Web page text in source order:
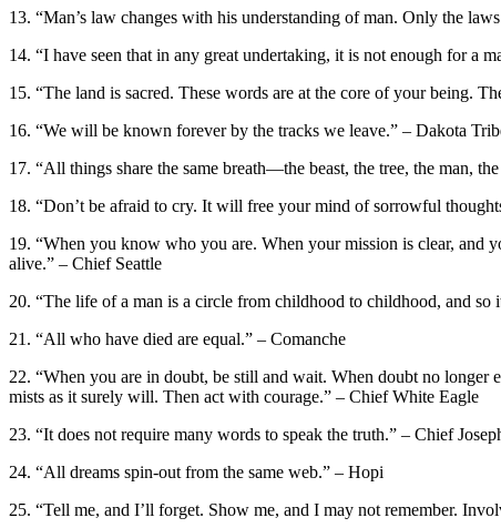
13. “Man’s law changes with his understanding of man. Only the
14. “I have seen that in any great undertaking, it is not enough for a
15. “The land is sacred. These words are at the core of your being.
16. “We will be known forever by the tracks we leave.” – Dakota
17. “All things share the same breath—the beast, the tree, the man,
18. “Don’t be afraid to cry. It will free your mind of sorrowful
19. “When you know who you are. When your mission is clear, and
alive.” – Chief Seattle
20. “The life of a man is a circle from childhood to childhood, and
21. “All who have died are equal.” – Comanche
22. “When you are in doubt, be still and wait. When doubt no
mists as it surely will. Then act with courage.” – Chief White Eagle
23. “It does not require many words to speak the truth.” – Chief
24. “All dreams spin-out from the same web.” – Hopi
25. “Tell me, and I’ll forget. Show me, and I may not remember.